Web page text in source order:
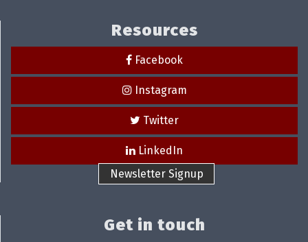
Resources
Facebook
Instagram
Twitter
LinkedIn
Newsletter Signup
Get in touch